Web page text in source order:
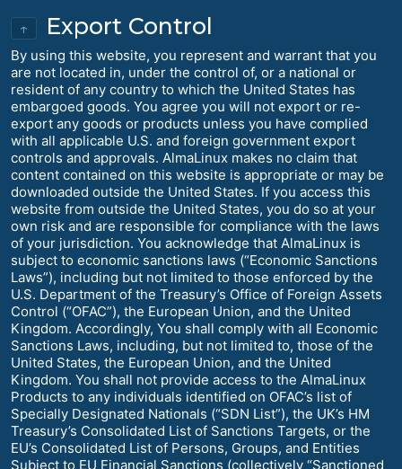
↑ Export Control
By using this website, you represent and warrant that you
are not located in, under the control of, or a national or
resident of any country to which the United States has
embargoed goods. You agree you will not export or re-
export any goods or products unless you have complied
with all applicable U.S. and foreign government export
controls and approvals. AlmaLinux makes no claim that
content contained on this website is appropriate or may be
downloaded outside the United States. If you access this
website from outside the United States, you do so at your
own risk and are responsible for compliance with the laws
of your jurisdiction. You acknowledge that AlmaLinux is
subject to economic sanctions laws (“Economic Sanctions
Laws”), including but not limited to those enforced by the
U.S. Department of the Treasury’s Office of Foreign Assets
Control (“OFAC”), the European Union, and the United
Kingdom. Accordingly, You shall comply with all Economic
Sanctions Laws, including, but not limited to, those of the
United States, the European Union, and the United
Kingdom. You shall not provide access to the AlmaLinux
Products to any individuals identified on OFAC’s list of
Specially Designated Nationals (“SDN List”), the UK’s HM
Treasury’s Consolidated List of Sanctions Targets, or the
EU’s Consolidated List of Persons, Groups, and Entities
Subject to EU Financial Sanctions (collectively “Sanctioned